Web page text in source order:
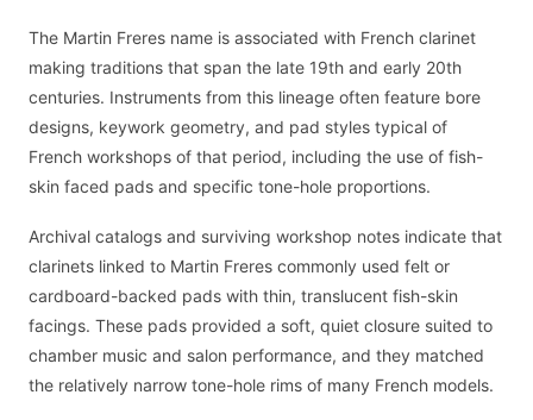
The Martin Freres name is associated with French clarinet
making traditions that span the late 19th and early 20th
centuries. Instruments from this lineage often feature bore
designs, keywork geometry, and pad styles typical of
French workshops of that period, including the use of fish-
skin faced pads and specific tone-hole proportions.
Archival catalogs and surviving workshop notes indicate that
clarinets linked to Martin Freres commonly used felt or
cardboard-backed pads with thin, translucent fish-skin
facings. These pads provided a soft, quiet closure suited to
chamber music and salon performance, and they matched
the relatively narrow tone-hole rims of many French models.